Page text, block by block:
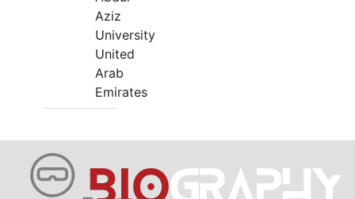
Aziz
University
United
Arab
Emirates